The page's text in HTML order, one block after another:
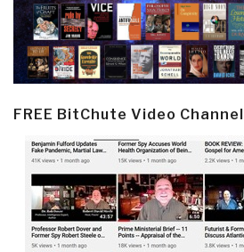
FREE BitChute Video Channel